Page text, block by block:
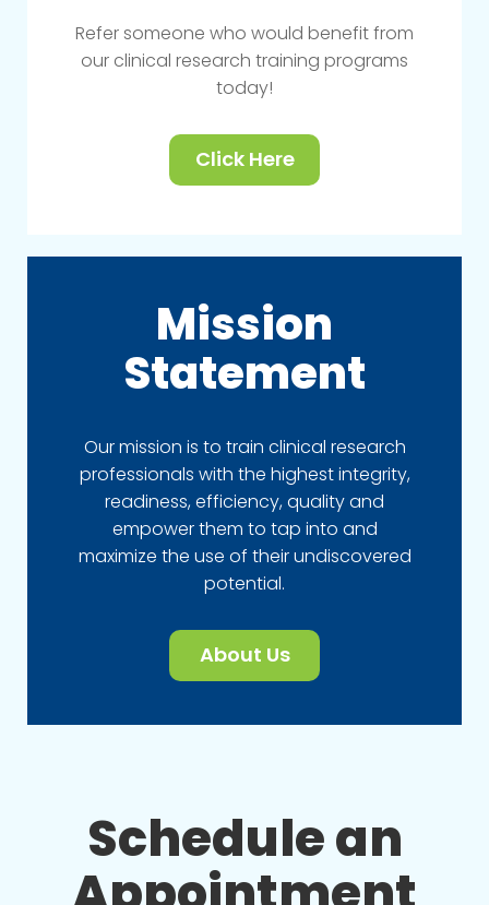
Refer someone who would benefit from
our clinical research training programs
today!
Click Here
Mission
Statement
Our mission is to train clinical research
professionals with the highest integrity,
readiness, efficiency, quality and
empower them to tap into and
maximize the use of their undiscovered
potential.
About Us
Schedule an